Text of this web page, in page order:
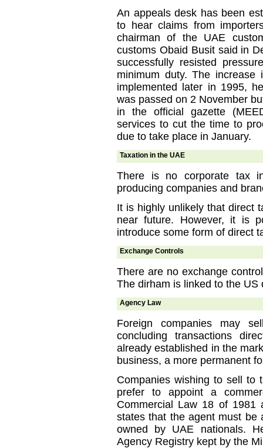
An appeals desk has been
to hear claims from
chairman of the UAE
customs Obaid Busit said in
successfully resisted
minimum duty. The
implemented later in 1995,
was passed on 2 November
in the official gazette
services to cut the time to
due to take place in January.
Taxation in the UAE
There is no corporate tax
producing companies and
It is highly unlikely that direct
near future. However, it is
introduce some form of direct
Exchange Controls
There are no exchange
The dirham is linked to the
Agency Law
Foreign companies may
concluding transactions
already established in the
business, a more permanent
Companies wishing to sell to
prefer to appoint a
Commercial Law 18 of
states that the agent must be
owned by UAE nationals.
Agency Registry kept by the